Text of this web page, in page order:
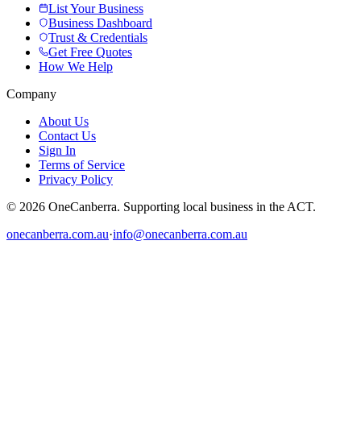
List Your Business
Business Dashboard
Trust & Credentials
Get Free Quotes
How We Help
Company
About Us
Contact Us
Sign In
Terms of Service
Privacy Policy
© 2026 OneCanberra. Supporting local business in the ACT.
onecanberra.com.au·info@onecanberra.com.au